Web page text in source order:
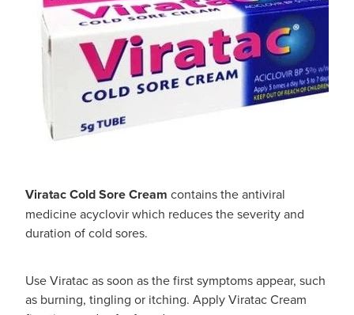
Viratac Cold Sore Cream contains the antiviral
medicine acyclovir which reduces the severity and
duration of cold sores.
Use Viratac as soon as the first symptoms appear, such
as burning, tingling or itching. Apply Viratac Cream